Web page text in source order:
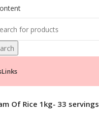
Links
Of Rice 1kg- 33 servings